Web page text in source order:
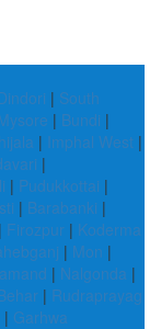
| South
| Bundi |
| Imphal West |
|
| Pudukkottai |
| Barabanki |
| Firozpur | Koderma
| Mon |
| Nalgonda |
| Rudraprayag
| Garhwa